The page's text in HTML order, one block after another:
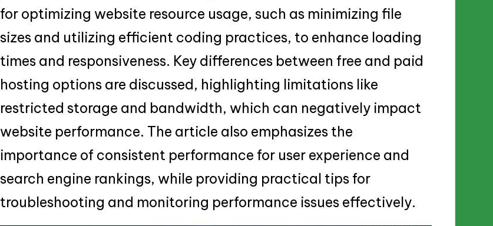
for optimizing website resource usage, such as minimizing file
sizes and utilizing efficient coding practices, to enhance loading
times and responsiveness. Key differences between free and paid
hosting options are discussed, highlighting limitations like
restricted storage and bandwidth, which can negatively impact
website performance. The article also emphasizes the
importance of consistent performance for user experience and
search engine rankings, while providing practical tips for
troubleshooting and monitoring performance issues effectively.